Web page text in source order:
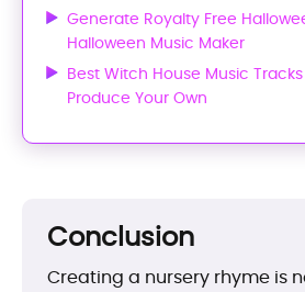
Generate Royalty Free
Halloween Music Maker
Best Witch House Music
Produce Your Own
Conclusion
Creating a nursery rhyme is